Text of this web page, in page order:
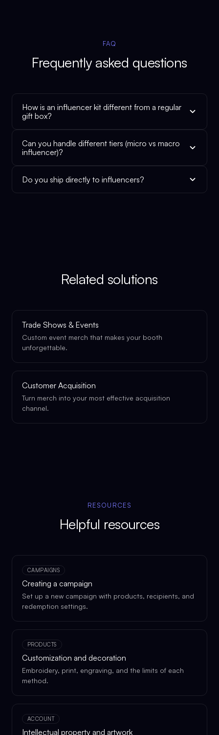
FAQ
Frequently asked questions
How is an influencer kit different from a regular
gift box?
Can you handle different tiers (micro vs macro
influencer)?
Do you ship directly to influencers?
Related solutions
Trade Shows & Events
Custom event merch that makes your booth
unforgettable.
Customer Acquisition
Turn merch into your most effective acquisition
channel.
RESOURCES
Helpful resources
CAMPAIGNS
Creating a campaign
Set up a new campaign with products, recipients, and
redemption settings.
PRODUCTS
Customization and decoration
Embroidery, print, engraving, and the limits of each
method.
ACCOUNT
Intellectual property and artwork